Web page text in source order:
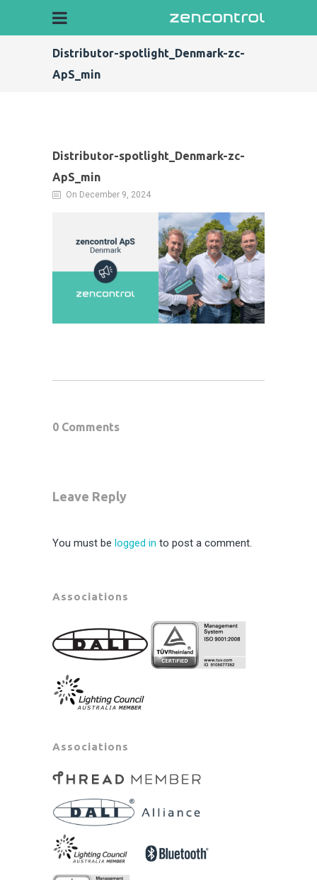
Distributor-spotlight_Denmark-zc-
ApS_min
Distributor-spotlight_Denmark-zc-
ApS_min
On December 9, 2024
0 Comments
Leave Reply
You must be logged in to post a comment.
Associations
Associations